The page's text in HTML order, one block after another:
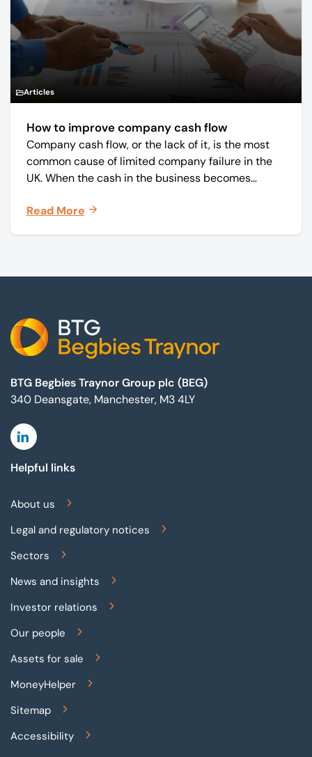
Articles
How to improve company cash flow
Company cash flow, or the lack of it, is the most
common cause of limited company failure in the
UK. When the cash in the business becomes
on time, order raw materials, pay staff, fund
Read More
BTG Begbies Traynor Group plc (BEG)
340 Deansgate, Manchester, M3 4LY
Linkedin
Helpful links
About us
Legal and regulatory notices
Sectors
News and insights
Investor relations
Our people
Assets for sale
MoneyHelper
Sitemap
Accessibility